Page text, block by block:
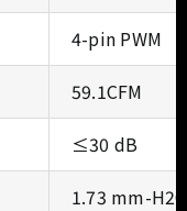
4-pin PWM
59.1CFM
≤30 dB
1.73 mm-